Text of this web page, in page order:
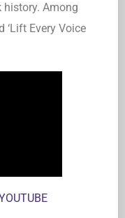
Among
‘Lift Every Voice